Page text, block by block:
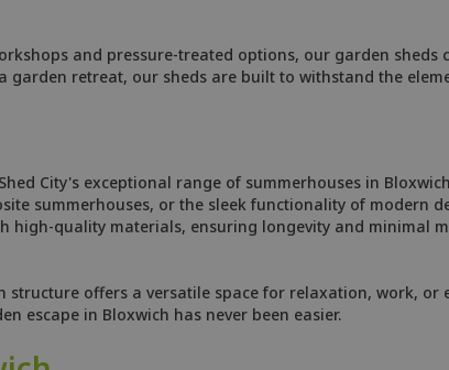
and pressure-treated options, our garden
garden retreat, our sheds are built to withstand the
City's exceptional range of summerhouses in
summerhouses, or the sleek functionality of modern
high-quality materials, ensuring longevity and minimal
structure offers a versatile space for relaxation, work,
escape in Bloxwich has never been easier.